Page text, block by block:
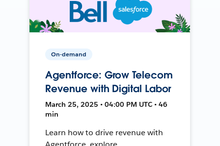
On-demand
Agentforce: Grow Telecom
Revenue with Digital Labor
March 25, 2025 • 04:00 PM UTC • 46
min
Learn how to drive revenue with